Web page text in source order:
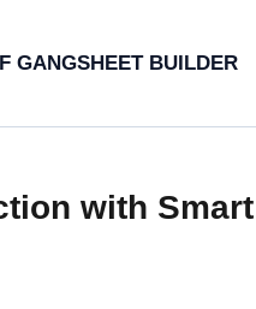
GANGSHEET BUILDER
with Smart